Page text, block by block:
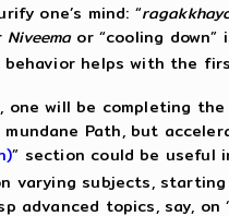
one’s mind: “
Niveemaor “cooling
behavior helps with the
one will be completing
Path, but
” section could be useful
varying subjects,
advanced topics, say, on